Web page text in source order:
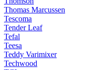
Thomas Marcussen
Tescoma
Tender Leaf
Tefal
Teesa
Teddy Varimixer
Techwood